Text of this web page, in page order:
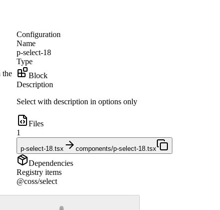
the
Configuration
Name
p-select-18
Type
Block
Description
Select with description in options only
Files
1
p-select-18.tsx components/p-select-18.tsx
Dependencies
Registry items
@coss/select